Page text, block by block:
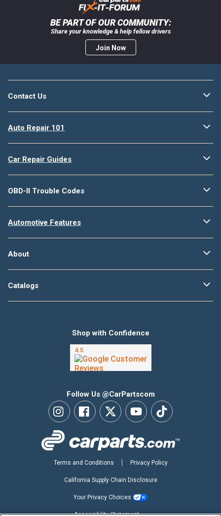
BE PART OF OUR COMMUNITY:
Share your knowledge & help fellow drivers
Join Now
Contact Us
Auto Repair 101
Car Repair Guides
OBD-II Trouble Codes
Automotive Features
About
Catalogs
Follow Us @CarPartscom
Shop with Confidence
Terms and Conditions Privacy Policy
California Supply Chain Disclosure
Your Privacy Choices